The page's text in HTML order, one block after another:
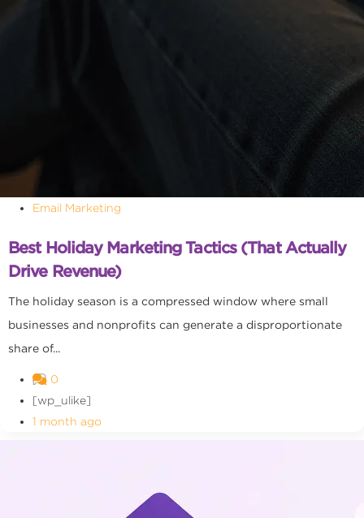
Email Marketing
Best Holiday Marketing Tactics (That Actually
Drive Revenue)
The holiday season is a compressed window where small
businesses and nonprofits can generate a disproportionate
share of...
0
[wp_ulike]
1 month ago